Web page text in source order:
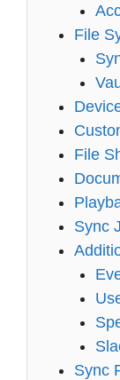
File
File
Sync
Sync